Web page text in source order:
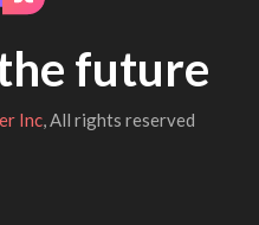
future
Inc, All rights reserved